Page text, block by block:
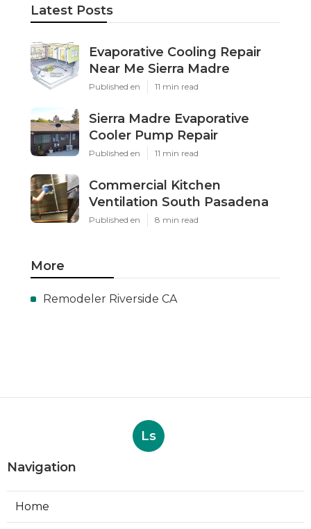
Latest Posts
Evaporative Cooling Repair
Near Me Sierra Madre
Published en 11 min read
Sierra Madre Evaporative
Cooler Pump Repair
Published en 11 min read
Commercial Kitchen
Ventilation South Pasadena
Published en 8 min read
More
Remodeler Riverside CA
Ls
Navigation
Home